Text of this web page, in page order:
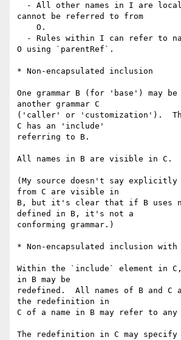
cannot be referred to from
O using `parentRef`.
* Non-encapsulated inclusion
One grammar B (for 'base') may
another grammar C
('caller' or 'customization').
C has an 'include'
referring to B.
All names in B are visible in C.
(My source doesn't say explicitly
from C are visible in
B, but it's clear that if B uses
defined in B, it's not a
conforming grammar.)
* Non-encapsulated inclusion
Within the `include` element in C,
in B may be
redefined.  All names of B and C
the redefinition in
C of a name in B may refer to any
The redefinition in C may